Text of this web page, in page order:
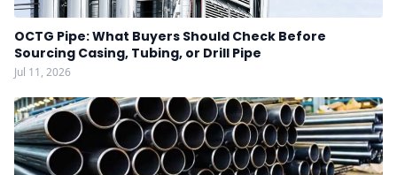
OCTG Pipe: What Buyers Should Check Before
Sourcing Casing, Tubing, or Drill Pipe
Jul 11, 2026